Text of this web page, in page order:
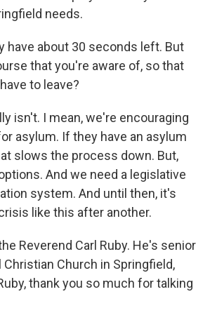
needs.
have about 30 seconds left. But
that you're aware of, so that
to leave?
isn't. I mean, we're encouraging
asylum. If they have an asylum
slows the process down. But,
And we need a legislative
system. And until then, it's
like this after another.
Reverend Carl Ruby. He's senior
Christian Church in Springfield,
thank you so much for talking